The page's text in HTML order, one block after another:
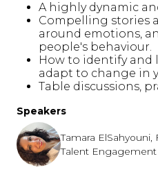
A highly dynamic
Compelling stories
around emotions,
people's behaviour.
How to identify and
adapt to change in
Table discussions,
Speakers
Tamara
Talent